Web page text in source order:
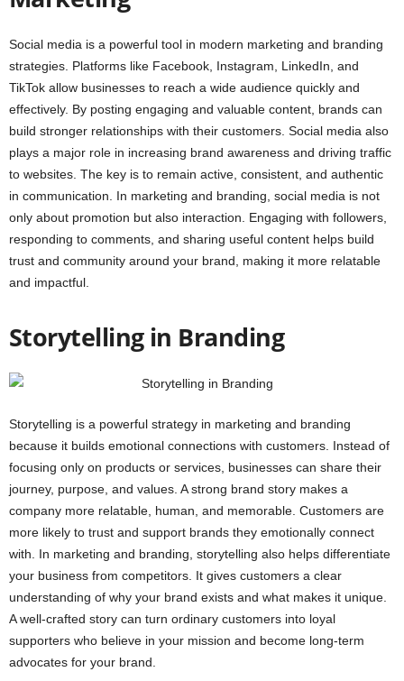
Social media is a powerful tool in modern marketing and branding
strategies. Platforms like Facebook, Instagram, LinkedIn, and
TikTok allow businesses to reach a wide audience quickly and
effectively. By posting engaging and valuable content, brands can
build stronger relationships with their customers. Social media also
plays a major role in increasing brand awareness and driving traffic
to websites. The key is to remain active, consistent, and authentic
in communication. In marketing and branding, social media is not
only about promotion but also interaction. Engaging with followers,
responding to comments, and sharing useful content helps build
trust and community around your brand, making it more relatable
and impactful.
Storytelling in Branding
Storytelling is a powerful strategy in marketing and branding
because it builds emotional connections with customers. Instead of
focusing only on products or services, businesses can share their
journey, purpose, and values. A strong brand story makes a
company more relatable, human, and memorable. Customers are
more likely to trust and support brands they emotionally connect
with. In marketing and branding, storytelling also helps differentiate
your business from competitors. It gives customers a clear
understanding of why your brand exists and what makes it unique.
A well-crafted story can turn ordinary customers into loyal
supporters who believe in your mission and become long-term
advocates for your brand.